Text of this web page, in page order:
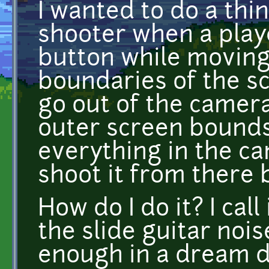
I wanted to do a
shooter when a
button while
boundaries of the
go out of the
outer screen
everything in the
shoot it from there
How do I do it? I
the slide guitar
enough in a dream